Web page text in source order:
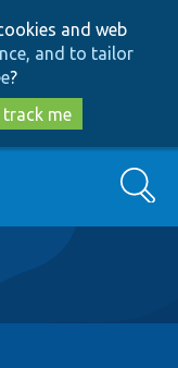
and web
and to tailor
?
me
Search